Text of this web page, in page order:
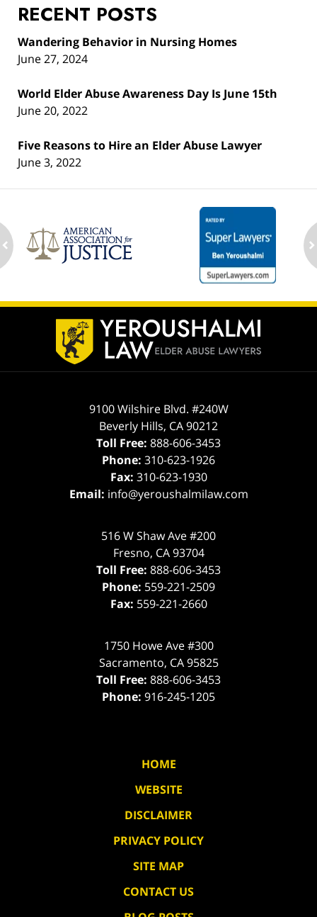
RECENT POSTS
Wandering Behavior in Nursing Homes
June 27, 2024
World Elder Abuse Awareness Day Is June 15th
June 20, 2022
Five Reasons to Hire an Elder Abuse Lawyer
June 3, 2022
Contact
Information
9100 Wilshire Blvd. #240W
Beverly Hills, CA90212
Toll Free: 888-606-3453
Phone: 310-623-1926
Fax: 310-623-1930
Email: info@yeroushalmilaw.com
516 W Shaw Ave #200
Fresno, CA 93704
Toll Free: 888-606-3453
Phone: 559-221-2509
Fax: 559-221-2660
1750 Howe Ave #300
Sacramento, CA 95825
Toll Free: 888-606-3453
Phone: 916-245-1205
HOME
WEBSITE
DISCLAIMER
PRIVACY POLICY
SITE MAP
CONTACT US